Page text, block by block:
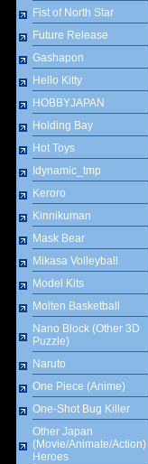
Fist of North Star
Future Release
Gashapon
Hello Kitty
HOBBYJAPAN
Holding Bay
Hot Toys
Idynamic_tmp
Keroro
Kinnikuman
Mask Bear
Mikasa Volleyball
Model Kits
Molten Basketball
Nano Block (Other 3D
Puzzle)
Naruto
One Piece (Anime)
One-Shot Bug Killer
Other Japan
(Movie/Animate/Action)
Heroes